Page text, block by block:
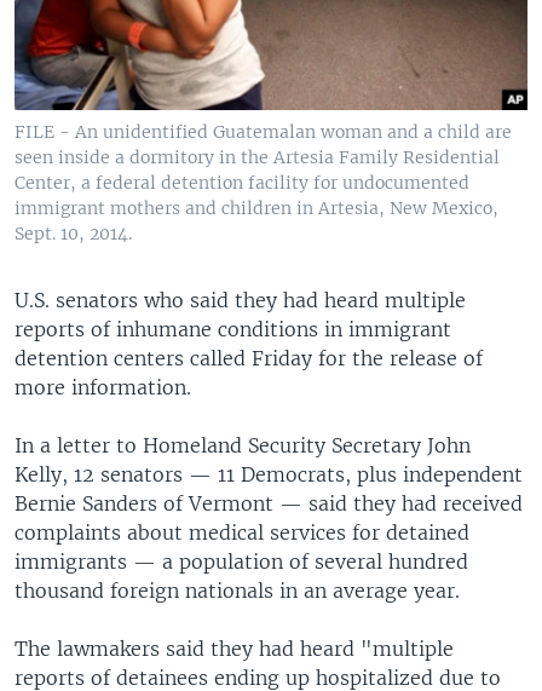
FILE - An unidentified Guatemalan woman and a child are
seen inside a dormitory in the Artesia Family Residential
Center, a federal detention facility for undocumented
immigrant mothers and children in Artesia, New Mexico,
Sept. 10, 2014.
U.S. senators who said they had heard multiple
reports of inhumane conditions in immigrant
detention centers called Friday for the release of
more information.
In a letter to Homeland Security Secretary John
Kelly, 12 senators — 11 Democrats, plus independent
Bernie Sanders of Vermont — said they had received
complaints about medical services for detained
immigrants — a population of several hundred
thousand foreign nationals in an average year.
The lawmakers said they had heard "multiple
reports of detainees ending up hospitalized due to